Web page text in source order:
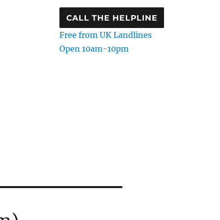
CALL THE HELPLINE
Free from UK Landlines
Open 10am-10pm